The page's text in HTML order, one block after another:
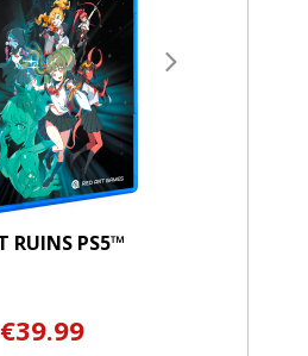
RUINS PS5™
€39.99